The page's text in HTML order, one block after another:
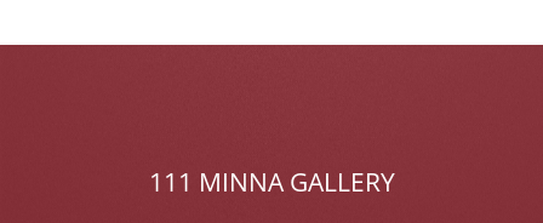
111 MINNA GALLERY